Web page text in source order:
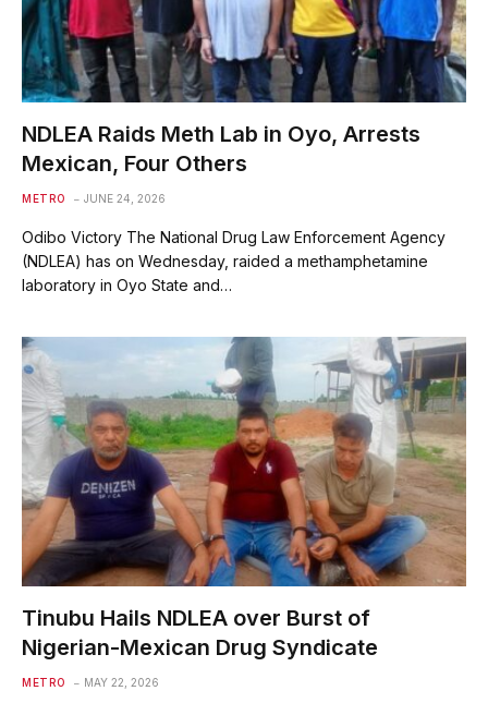
NDLEA Raids Meth Lab in Oyo, Arrests
Mexican, Four Others
METRO JUNE 24, 2026
Odibo Victory The National Drug Law Enforcement Agency
(NDLEA) has on Wednesday, raided a methamphetamine
laboratory in Oyo State and…
Tinubu Hails NDLEA over Burst of
Nigerian-Mexican Drug Syndicate
METRO MAY 22, 2026